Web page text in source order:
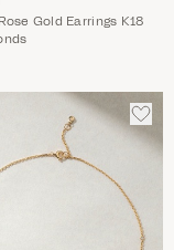
Gold Earrings K18
ADD
TO